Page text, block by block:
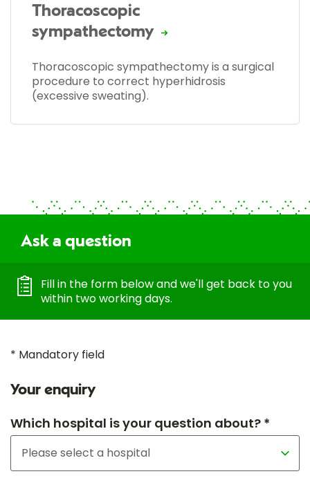
Thoracoscopic
sympathectomy
Thoracoscopic sympathectomy is a surgical
procedure to correct hyperhidrosis
(excessive sweating).
Ask a question
Fill in the form below and we'll get back to you
within two working days.
* Mandatory field
Your enquiry
Which hospital is your question about? *